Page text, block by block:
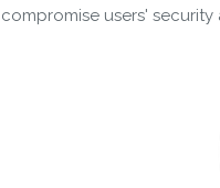
compromise users' security